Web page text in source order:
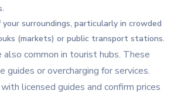
surroundings, particularly in crowded
(markets) or public transport stations.
common in tourist hubs. These
guides or overcharging for services.
licensed guides and confirm prices